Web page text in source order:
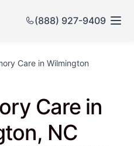
(888) 927-9409
Care in Wilmington
Care in
NC